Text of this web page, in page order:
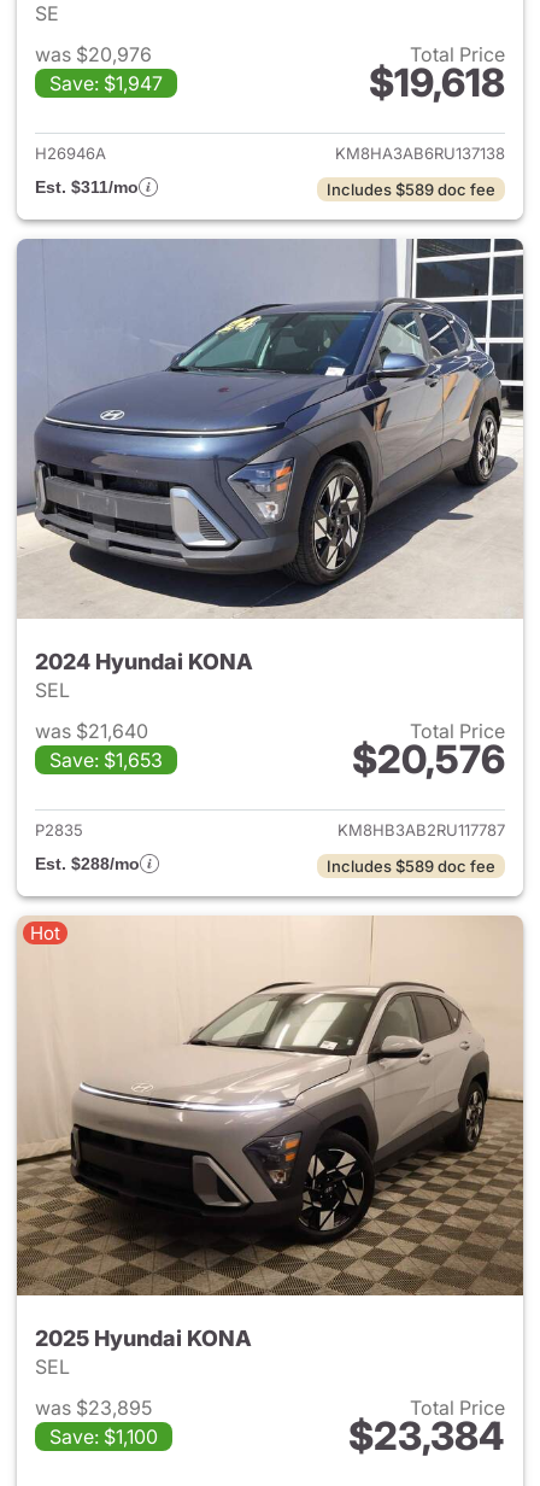
SE
was $20,976
Save: $1,947
Total Price
$19,618
View details for 2024
H26946A
KM8HA3AB6RU137138
Est. $311/mo
Includes $589 doc fee
2024 Hyundai KONA
SEL
was $21,640
Save: $1,653
Total Price
$20,576
View details for 2024
P2835
KM8HB3AB2RU117787
Est. $288/mo
Includes $589 doc fee
Hot
2025 Hyundai KONA
SEL
was $23,895
Save: $1,100
Total Price
$23,384
View details for 2025